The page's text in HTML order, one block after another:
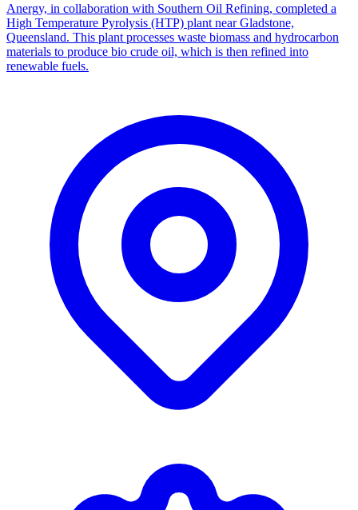
Anergy, in collaboration with Southern Oil Refining, completed a
High Temperature Pyrolysis (HTP) plant near Gladstone,
Queensland. This plant processes waste biomass and hydrocarbon
materials to produce bio crude oil, which is then refined into
renewable fuels.